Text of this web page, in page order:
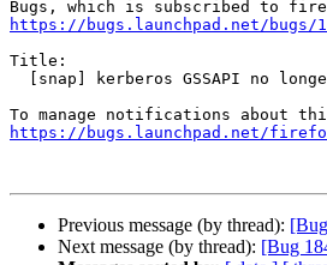
https://bugs.launchpad.net/bugs/
Title:
https://bugs.launchpad.net/
Previous message (by thread):
Next message (by thread): [Bug